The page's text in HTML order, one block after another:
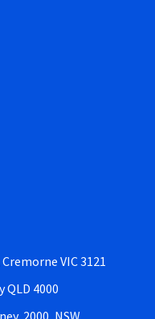
VIC 3121
QLD 4000
2000, NSW